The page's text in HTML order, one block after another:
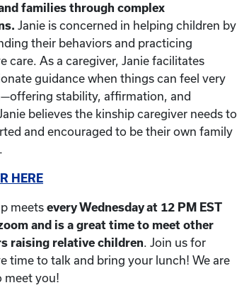
families through complex
Janie is concerned in helping children by
their behaviors and practicing
care. As a caregiver, Janie facilitates
guidance when things can feel very
stability, affirmation, and
believes the kinship caregiver needs to
and encouraged to be their own family
HERE
meets every Wednesday at 12 PM EST
and is a great time to meet other
raising relative children. Join us for
time to talk and bring your lunch! We are
meet you!